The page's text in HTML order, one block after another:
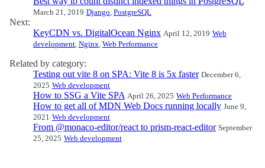
March 21, 2019 Django, PostgreSQL
Next:
KeyCDN vs. DigitalOcean Nginx April 12, 2019 Web
development, Nginx, Web Performance
Related by category:
Testing out vite 8 on SPA: Vite 8 is 5x faster December 6,
2025 Web development
How to SSG a Vite SPA April 26, 2025 Web Performance
How to get all of MDN Web Docs running locally June 9,
2021 Web development
From @monaco-editor/react to prism-react-editor September
25, 2025 Web development